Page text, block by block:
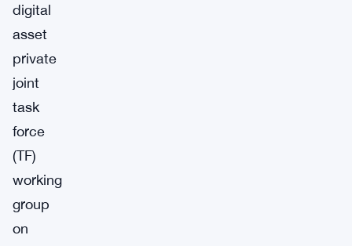
digital
asset
private
joint
task
force
(TF)
working
group
on